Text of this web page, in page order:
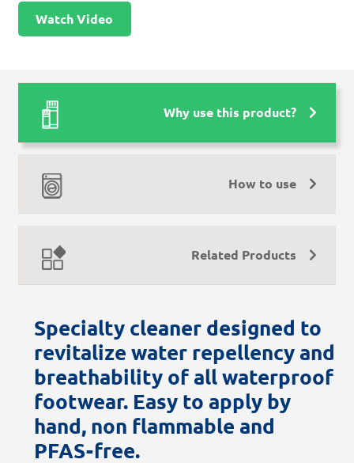
Watch Video
Why use this product?
How to use
Related Products
Specialty cleaner designed to
revitalize water repellency and
breathability of all waterproof
footwear. Easy to apply by
hand, non flammable and
PFAS-free.